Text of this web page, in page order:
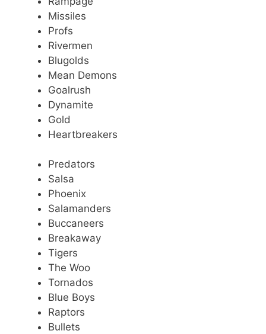
Missiles
Profs
Rivermen
Blugolds
Mean Demons
Goalrush
Dynamite
Gold
Heartbreakers
Predators
Salsa
Phoenix
Salamanders
Buccaneers
Breakaway
Tigers
The Woo
Tornados
Blue Boys
Raptors
Bullets